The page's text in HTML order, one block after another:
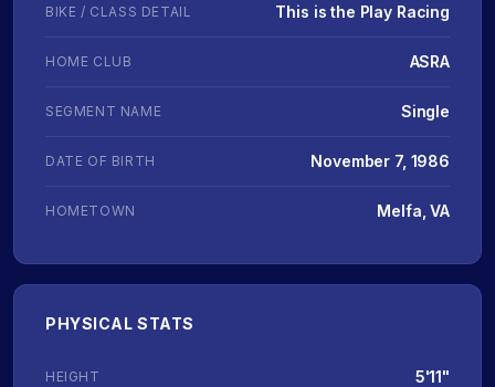
BIKE / CLASS DETAIL This is the Play Racing
HOME CLUB ASRA
SEGMENT NAME Single
DATE OF BIRTH November 7, 1986
HOMETOWN Melfa, VA
PHYSICAL STATS
HEIGHT 5'11"